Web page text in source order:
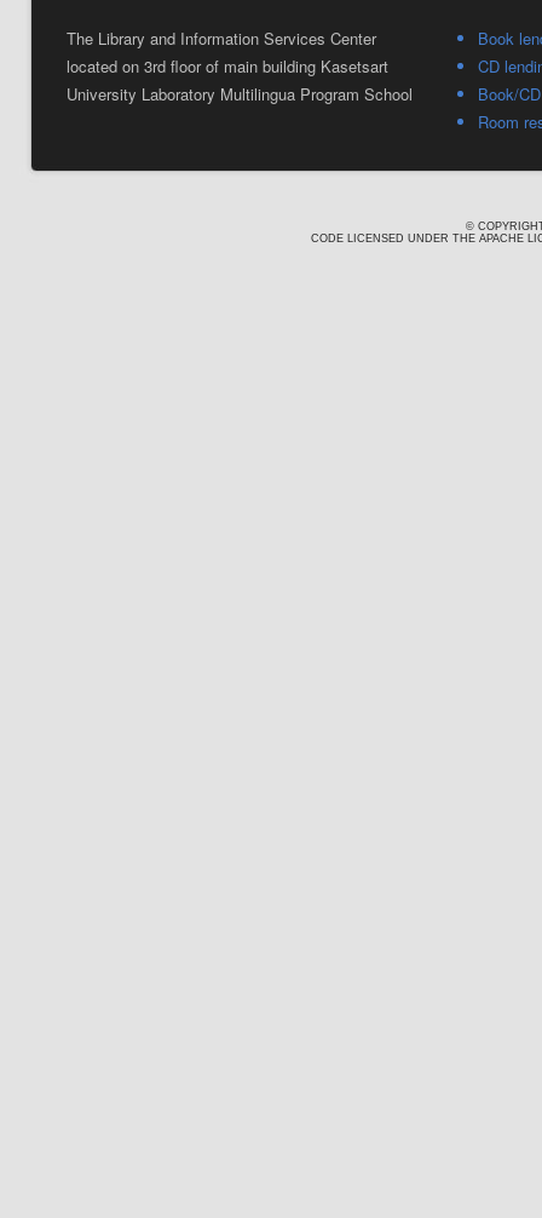
The Library and Information Services Center
located on 3rd floor of main building Kasetsart
University Laboratory Multilingua Program School
Book
CD
Book/
Room
©
CODE LICENSED UNDER THE APACHE